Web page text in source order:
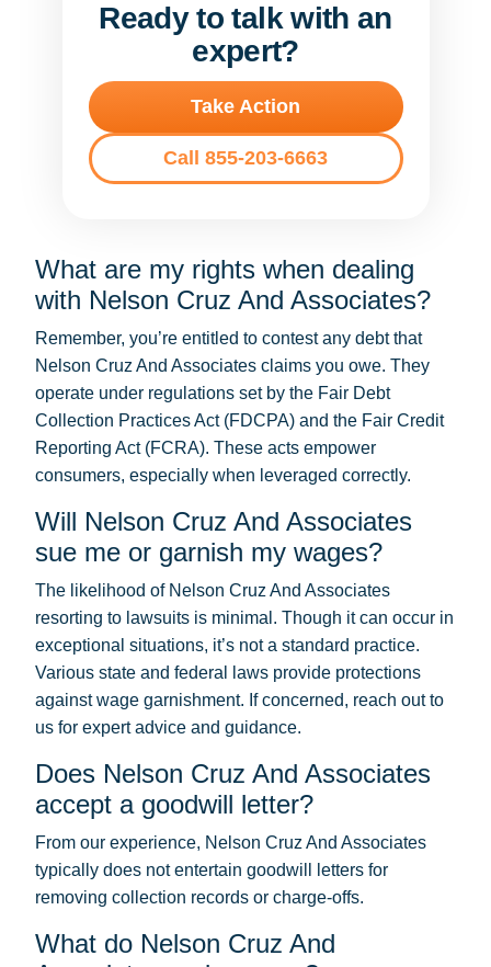
Ready to talk with an
expert?
Take Action
Call 855-203-6663
What are my rights when dealing
with Nelson Cruz And Associates?
Remember, you’re entitled to contest any debt that
Nelson Cruz And Associates claims you owe. They
operate under regulations set by the Fair Debt
Collection Practices Act (FDCPA) and the Fair Credit
Reporting Act (FCRA). These acts empower
consumers, especially when leveraged correctly.
Will Nelson Cruz And Associates
sue me or garnish my wages?
The likelihood of Nelson Cruz And Associates
resorting to lawsuits is minimal. Though it can occur in
exceptional situations, it’s not a standard practice.
Various state and federal laws provide protections
against wage garnishment. If concerned, reach out to
us for expert advice and guidance.
Does Nelson Cruz And Associates
accept a goodwill letter?
From our experience, Nelson Cruz And Associates
typically does not entertain goodwill letters for
removing collection records or charge-offs.
What do Nelson Cruz And